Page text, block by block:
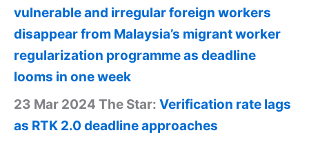
vulnerable and irregular foreign workers
disappear from Malaysia’s migrant worker
regularization programme as deadline
looms in one week
23 Mar 2024 The Star: Verification rate lags
as RTK 2.0 deadline approaches